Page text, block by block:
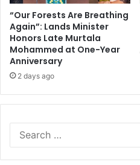
“Our Forests Are Breathing
Again”: Lands Minister
Honors Late Murtala
Mohammed at One-Year
Anniversary
2 days ago